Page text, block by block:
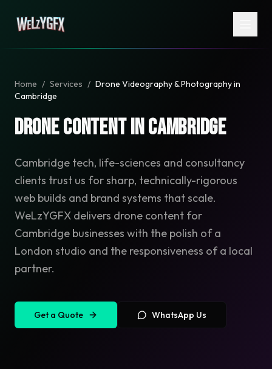
Home / Services / Drone Videography & Photography in
Cambridge
Drone Content in Cambridge
Cambridge tech, life-sciences and consultancy
clients trust us for sharp, technically-rigorous
web builds and brand systems that scale.
WeLzYGFX delivers drone content for
Cambridge businesses with the polish of a
London studio and the responsiveness of a local
partner.
Get a Quote WhatsApp Us